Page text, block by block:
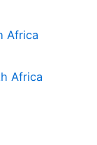
Africa
Africa